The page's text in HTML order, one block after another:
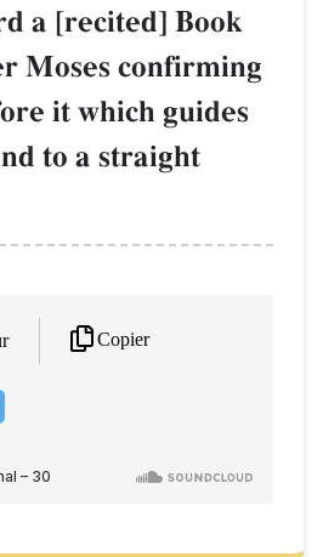
a [recited] Book
Moses confirming
it which guides
to a straight
Copier